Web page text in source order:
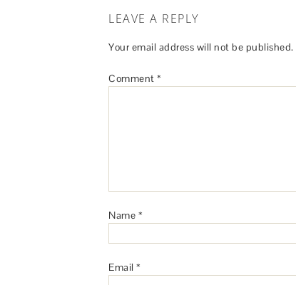
LEAVE A REPLY
Your email address will not be published.
Comment *
Name *
Email *